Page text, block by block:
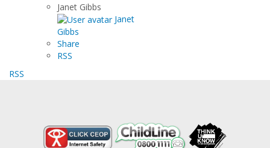
Janet Gibbs
Janet
Gibbs
Share
RSS
RSS